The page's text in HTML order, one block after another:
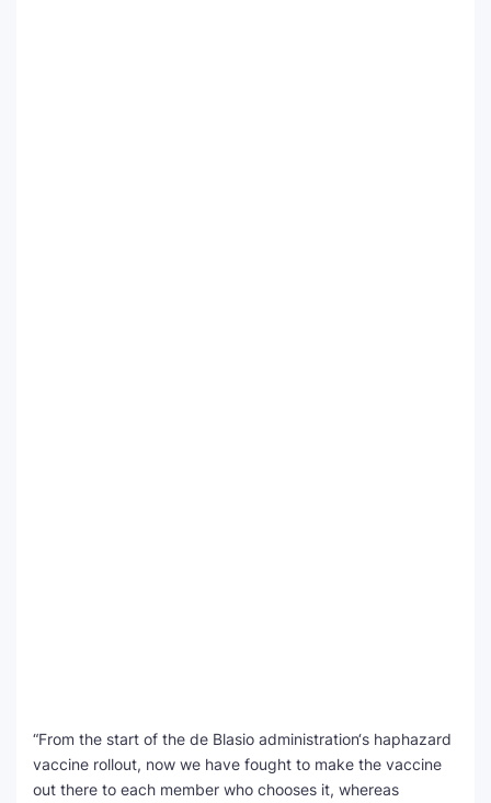
“From the start of the de Blasio administration‘s haphazard
vaccine rollout, now we have fought to make the vaccine
out there to each member who chooses it, whereas